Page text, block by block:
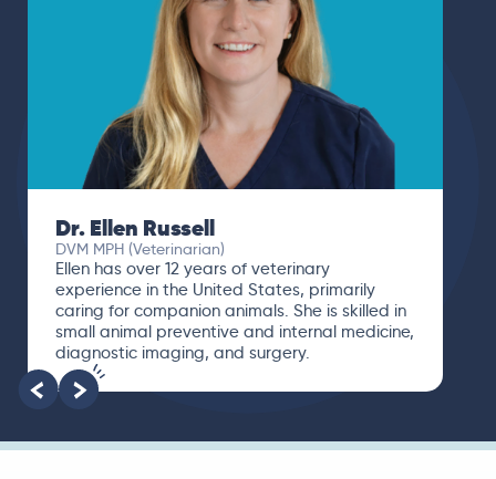
Dr. Ellen Russell
DVM MPH (Veterinarian)
Ellen has over 12 years of veterinary
experience in the United States, primarily
caring for companion animals. She is skilled in
small animal preventive and internal medicine,
diagnostic imaging, and surgery.